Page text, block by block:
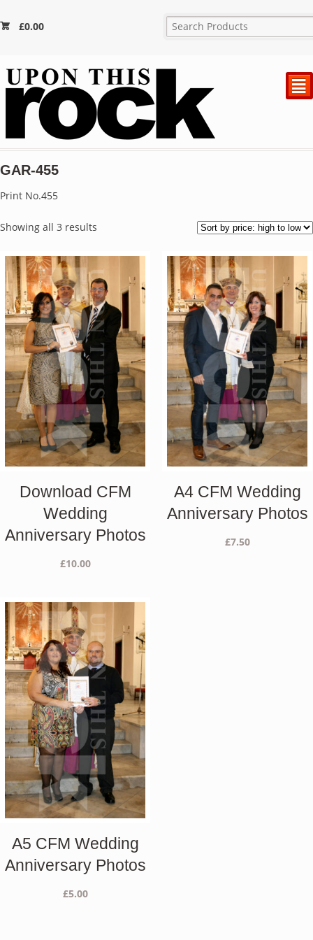
£0.00
²
GAR-455
Print No.455
Showing all 3 results
price:
high
to
low
Download CFM
Wedding
Anniversary Photos
£10.00
A4 CFM Wedding
Anniversary Photos
£7.50
A5 CFM Wedding
Anniversary Photos
£5.00